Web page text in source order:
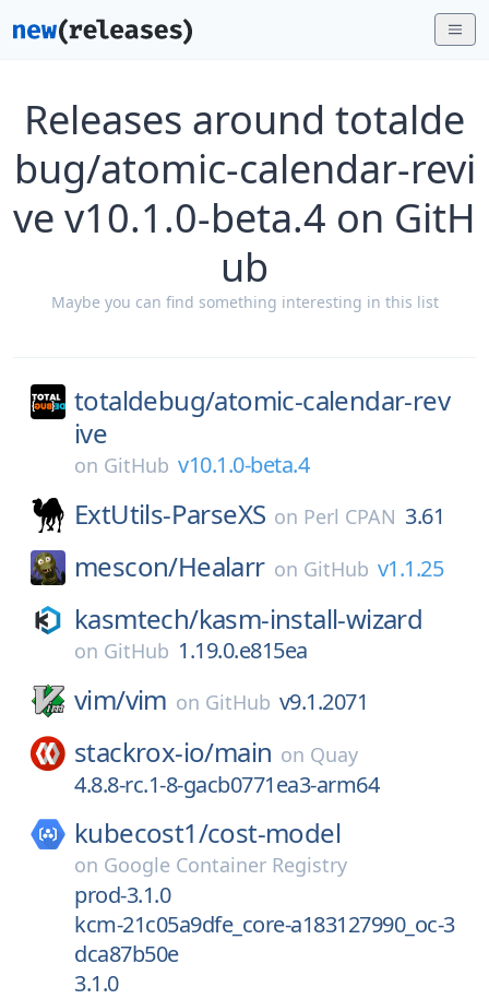
Releases around totalde
bug/atomic-calendar-revi
ve v10.1.0-beta.4 on GitH
ub
Maybe you can find something interesting in this list
totaldebug/atomic-calendar-rev
ive
on GitHub v10.1.0-beta.4
ExtUtils-ParseXS on Perl CPAN 3.61
mescon/Healarr on GitHub v1.1.25
kasmtech/kasm-install-wizard
on GitHub 1.19.0.e815ea
vim/vim on GitHub v9.1.2071
stackrox-io/main on Quay
4.8.8-rc.1-8-gacb0771ea3-arm64
kubecost1/cost-model
on Google Container Registry
prod-3.1.0
kcm-21c05a9dfe_core-a183127990_oc-3
dca87b50e
3.1.0